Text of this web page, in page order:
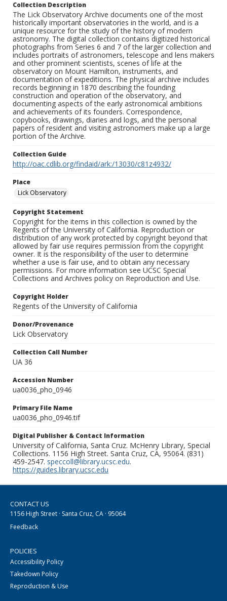
Collection Description
The Lick Observatory Archive documents one of the most
historically important observatories in the world, and is a
unique resource for the study of the history of modern
astronomy. The digital collection contains digitized historical
photographs from Series 6 and 7 of the larger collection and
includes portraits of astronomers, telescope and lens makers
and other prominent scientists, scenes of life at the
observatory on Mount Hamilton, instruments, and
documentation of expeditions. The physical archive includes
records beginning in 1870 describing the founding
construction and operation of the observatory, and
documenting aspects of the early astronomical ambitions
and achievements of its founders. Correspondence,
copybooks, drawings, diaries and logs, and the personal
papers of resident and visiting astronomers make up a large
portion of the Archive.
Collection Guide
http://oac.cdlib.org/findaid/ark:/13030/c81z4932/
Place
Lick Observatory
Copyright Statement
Copyright for the items in this collection is owned by the
Regents of the University of California. Reproduction or
distribution of any work protected by copyright beyond that
allowed by fair use requires permission from the copyright
owner. It is the responsibility of the user to determine
whether a use is fair use, and to obtain any necessary
permissions. For more information see UCSC Special
Collections and Archives policy on Reproduction and Use.
Copyright Holder
Regents of the University of California
Donor/Provenance
Lick Observatory
Collection Call Number
UA 36
Accession Number
ua0036_pho_0946
Primary File Name
ua0036_pho_0946.tif
Digital Publisher & Contact Information
University of California, Santa Cruz. McHenry Library, Special
Collections. 1156 High Street. Santa Cruz, CA, 95064. (831)
459-2547. speccoll@library.ucsc.edu.
https://guides.library.ucsc.edu
CONTACT US
1156 High Street · Santa Cruz, CA · 95064
Feedback
POLICIES
Accessibility Policy
Takedown Policy
Reproduction & Use